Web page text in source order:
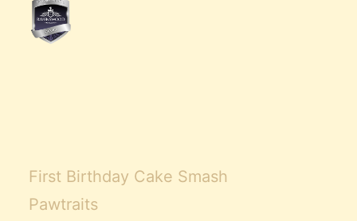
First Birthday Cake Smash
Pawtraits